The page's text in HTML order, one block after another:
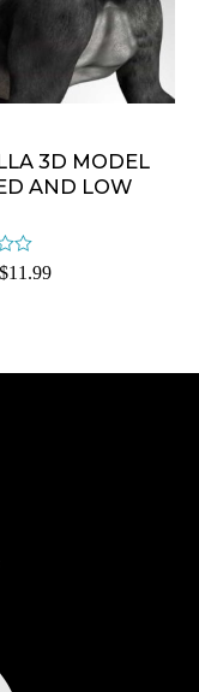
3D MODEL
AND LOW
$11.99